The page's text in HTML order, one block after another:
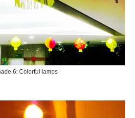
6: Colorful lamps